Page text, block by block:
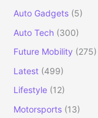
Auto Gadgets(5)
Auto Tech(300)
Future Mobility (275)
Latest(499)
Lifestyle(12)
Motorsports(13)